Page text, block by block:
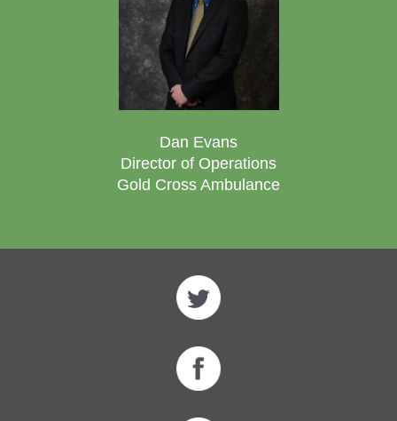
Dan Evans
Director of Operations
Gold Cross Ambulance